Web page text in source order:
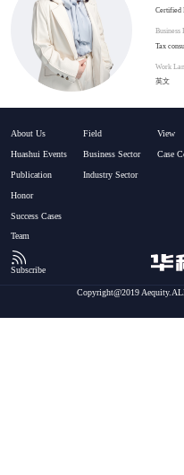
Certified
Business
Tax
Work
英文
About Us
Huashui Events
Publication
Honor
Success Cases
Team
Field
Business Sector
Industry Sector
View
Case
Subscribe
Copyright@2019